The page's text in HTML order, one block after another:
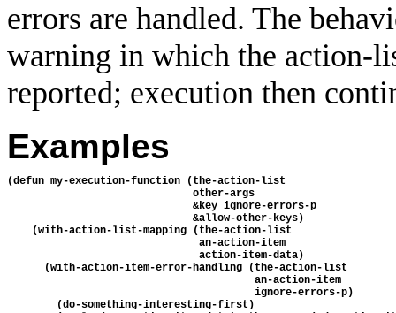
errors are handled. The
warning in which the action-
reported; execution then
Examples
(defun my-execution-function (the-action-list
                              other-args
                              &key ignore-errors-p
                              &allow-other-keys)
    (with-action-list-mapping (the-action-list
                               an-action-item
                               action-item-data)
      (with-action-item-error-handling (the-action-list
                                        an-action-item
                                        ignore-errors-p)
        (do-something-interesting-first)